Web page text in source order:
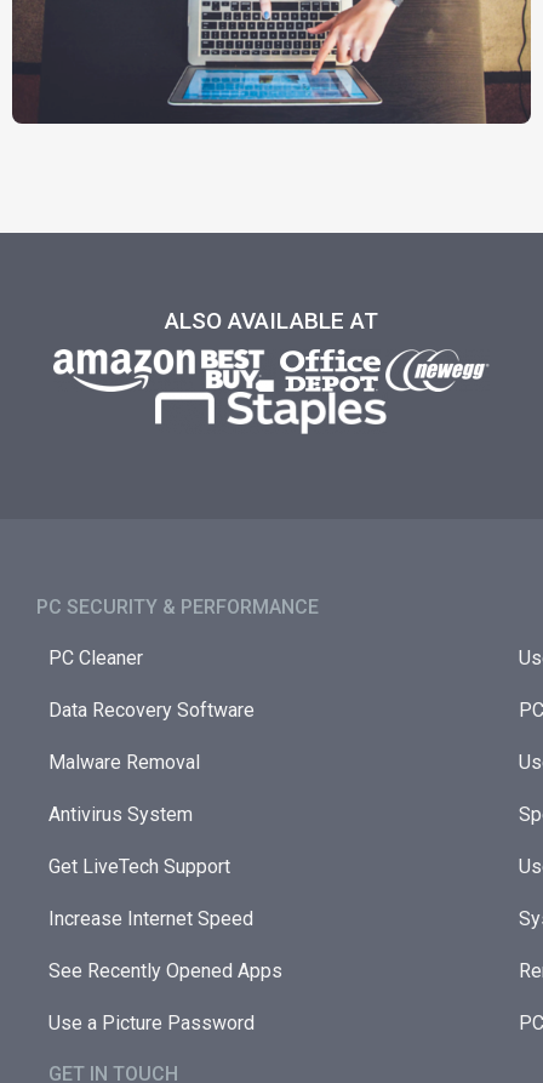
ALSO AVAILABLE AT
PC SECURITY & PERFORMANCE​
PC Cleaner
Data Recovery Software
Malware Removal
Antivirus System
Get LiveTech Support
Increase Internet Speed
See Recently Opened Apps
Use a Picture Password
GET IN TOUCH